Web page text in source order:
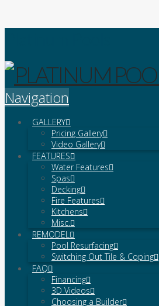
Navigation
GALLERY
Pricing Gallery
Video Gallery
FEATURES
Water Features
Spas
Decking
Fire Features
Kitchens
Misc.
REMODEL
Pool Resurfacing
Switching Out Tile & Coping
FAQ
Financing
3D Videos
Choosing a Builder